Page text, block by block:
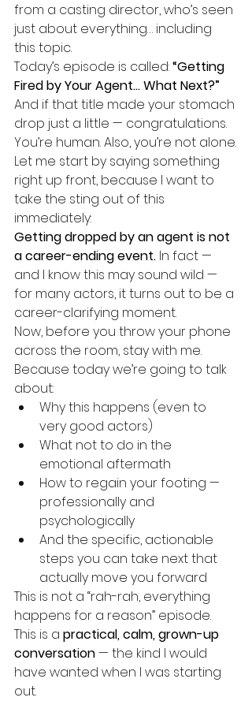
from a casting director, who’s seen
just about everything… including
this topic.
Today’s episode is called: “Getting
Fired by Your Agent… What Next?”
And if that title made your stomach
drop just a little — congratulations.
You’re human. Also, you’re not alone.
Let me start by saying something
right up front, because I want to
take the sting out of this
immediately:
Getting dropped by an agent is not
a career-ending event. In fact —
and I know this may sound wild —
for many actors, it turns out to be a
career-clarifying moment.
Now, before you throw your phone
across the room, stay with me.
Because today we’re going to talk
about:
Why this happens (even to
very good actors)
What not to do in the
emotional aftermath
How to regain your footing —
professionally and
psychologically
And the specific, actionable
steps you can take next that
actually move you forward
This is not a “rah-rah, everything
happens for a reason” episode.
This is a practical, calm, grown-up
conversation — the kind I would
have wanted when I was starting
out.